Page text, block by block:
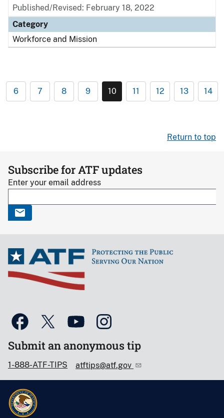
Published/Revised: February 18, 2022
Category
Workforce and Mission
6 7 8 9 10 11 12 13 14
Return to top
Subscribe for ATF updates
Enter your email address
Submit an anonymous tip
1-888-ATF-TIPS atftips@atf.gov